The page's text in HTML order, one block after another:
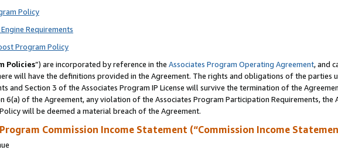
Policy
Requirements
Program Policy
Policies”) are incorporated by reference in the Associates Program Operating Agreement, and
will have the definitions provided in the Agreement. The rights and obligations of the parties
and Section 3 of the Associates Program IP License will survive the termination of the
of the Agreement, any violation of the Associates Program Participation Requirements, the
will be deemed a material breach of the Agreement.
Commission Income Statement (“Commission Income